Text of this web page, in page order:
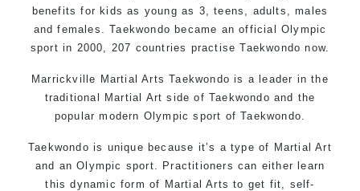
benefits for kids as young as 3, teens, adults, males
and females. Taekwondo became an official Olympic
sport in 2000, 207 countries practise Taekwondo now.
Marrickville Martial Arts Taekwondo is a leader in the
traditional Martial Art side of Taekwondo and the
popular modern Olympic sport of Taekwondo.
Taekwondo is unique because it’s a type of Martial Art
and an Olympic sport. Practitioners can either learn
this dynamic form of Martial Arts to get fit, self-